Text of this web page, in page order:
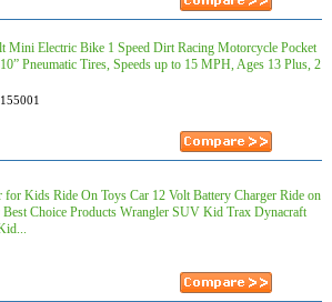
Mini Electric Bike 1 Speed Dirt Racing Motorcycle Pocket
Pneumatic Tires, Speeds up to 15 MPH, Ages 13 Plus, 2
for Kids Ride On Toys Car 12 Volt Battery Charger Ride on
Best Choice Products Wrangler SUV Kid Trax Dynacraft